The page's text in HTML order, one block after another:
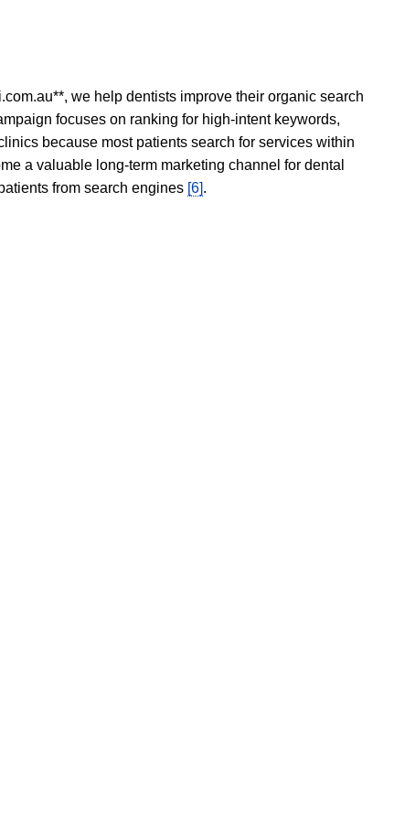
we help dentists improve their organic search
focuses on ranking for high-intent keywords,
because most patients search for services within
a valuable long-term marketing channel for dental
from search engines [6].